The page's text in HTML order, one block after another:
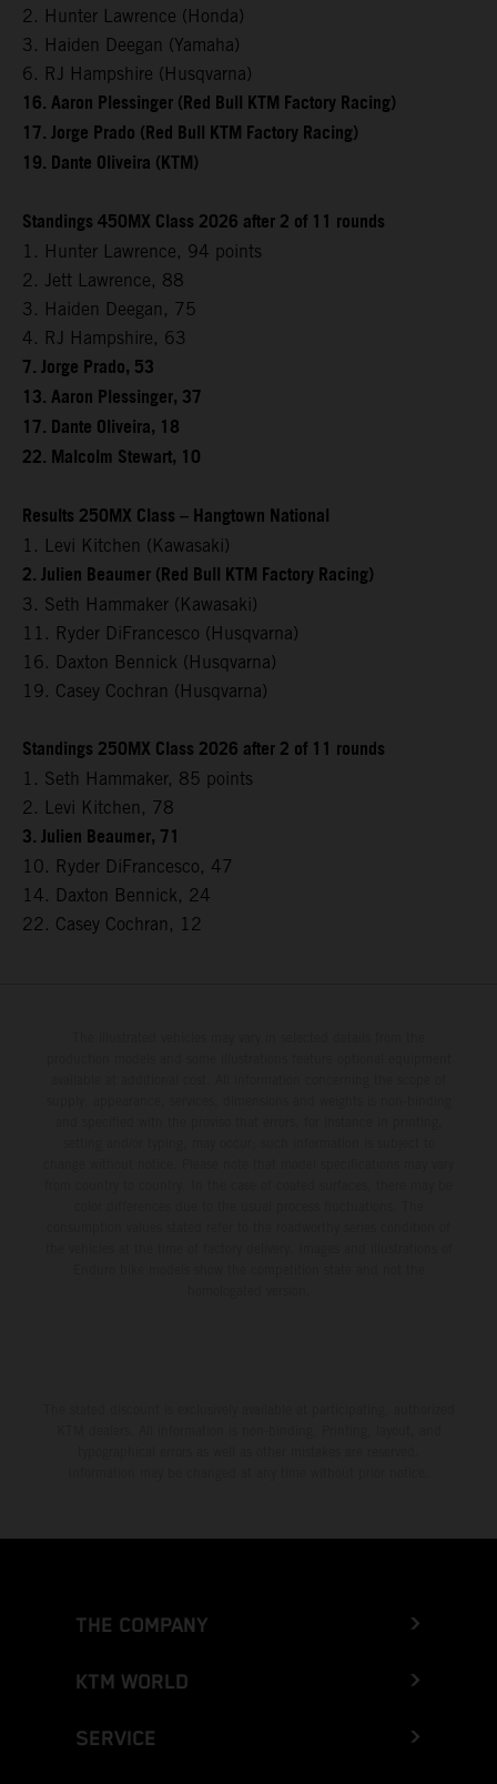
2. Hunter Lawrence (Honda)
3. Haiden Deegan (Yamaha)
6. RJ Hampshire (Husqvarna)
16. Aaron Plessinger (Red Bull KTM Factory Racing)
17. Jorge Prado (Red Bull KTM Factory Racing)
19. Dante Oliveira (KTM)
Standings 450MX Class 2026 after 2 of 11 rounds
1. Hunter Lawrence, 94 points
2. Jett Lawrence, 88
3. Haiden Deegan, 75
4. RJ Hampshire, 63
7. Jorge Prado, 53
13. Aaron Plessinger, 37
17. Dante Oliveira, 18
22. Malcolm Stewart, 10
Results 250MX Class – Hangtown National
1. Levi Kitchen (Kawasaki)
2. Julien Beaumer (Red Bull KTM Factory Racing)
3. Seth Hammaker (Kawasaki)
11. Ryder DiFrancesco (Husqvarna)
16. Daxton Bennick (Husqvarna)
19. Casey Cochran (Husqvarna)
Standings 250MX Class 2026 after 2 of 11 rounds
1. Seth Hammaker, 85 points
2. Levi Kitchen, 78
3. Julien Beaumer, 71
10. Ryder DiFrancesco, 47
14. Daxton Bennick, 24
22. Casey Cochran, 12
THE COMPANY
KTM WORLD
SERVICE